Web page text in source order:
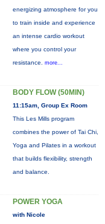
energizing atmosphere for you
to train inside and experience
an intense cardio workout
where you control your
resistance. more...
BODY FLOW (50MIN)
11:15am, Group Ex Room
This Les Mills program
combines the power of Tai Chi,
Yoga and Pilates in a workout
that builds flexibility, strength
and balance.
POWER YOGA
with Nicole